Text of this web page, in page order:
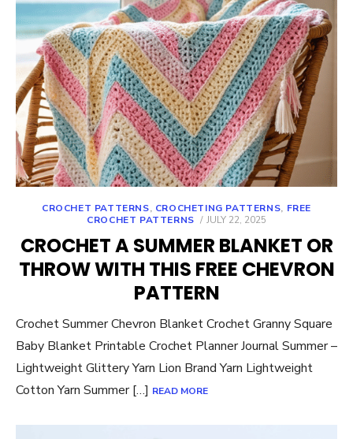
CROCHET PATTERNS, CROCHETING PATTERNS, FREE
CROCHET PATTERNS
POSTED
JULY 22, 2025
CROCHET A SUMMER BLANKET OR
THROW WITH THIS FREE CHEVRON
PATTERN
Crochet Summer Chevron Blanket Crochet Granny Square
Baby Blanket Printable Crochet Planner Journal Summer –
Lightweight Glittery Yarn Lion Brand Yarn Lightweight
Cotton Yarn Summer […] READ MORE